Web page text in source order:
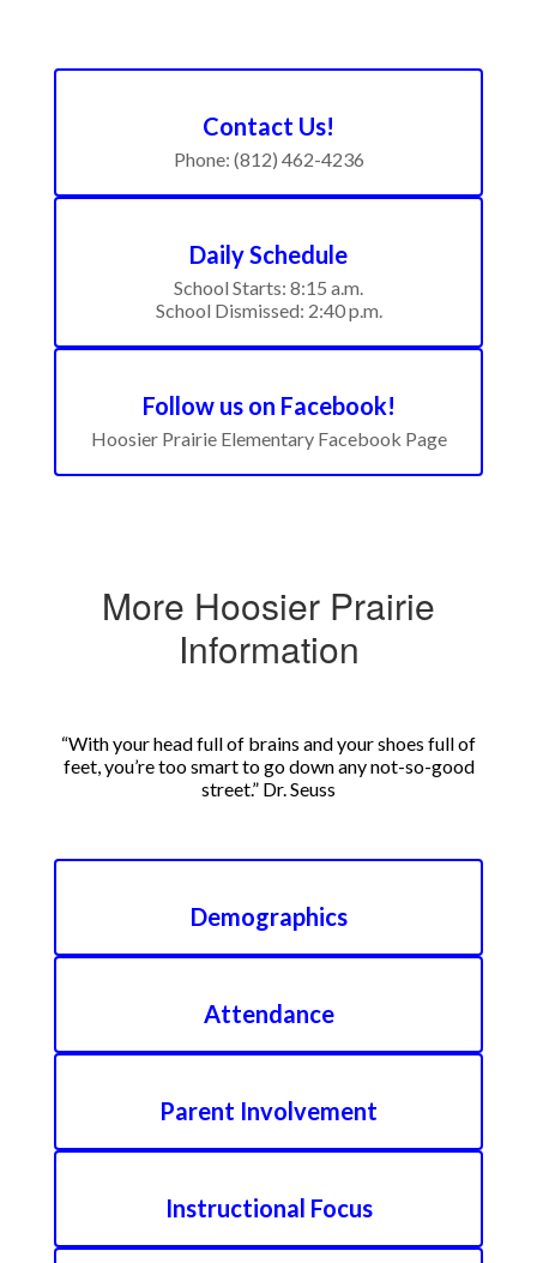
Contact Us!
Phone: (812) 462-4236
Daily Schedule
School Starts: 8:15 a.m.
School Dismissed: 2:40 p.m.
Follow us on Facebook!
Hoosier Prairie Elementary Facebook Page
More Hoosier Prairie
Information
“With your head full of brains and your shoes full of
feet, you’re too smart to go down any not-so-good
street.” Dr. Seuss
Demographics
Attendance
Parent Involvement
Instructional Focus